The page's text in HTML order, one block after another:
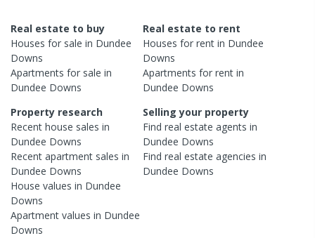
Real estate to buy
Houses for sale in Dundee
Downs
Apartments for sale in
Dundee Downs
Real estate to rent
Houses for rent in Dundee
Downs
Apartments for rent in
Dundee Downs
Property research
Recent house sales in
Dundee Downs
Recent apartment sales in
Dundee Downs
House values in Dundee
Downs
Apartment values in Dundee
Downs
Selling your property
Find real estateagents in
Dundee Downs
Find real estateagencies in
Dundee Downs